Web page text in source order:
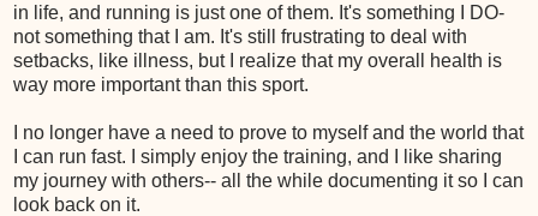
in life, and running is just one of them. It's something I DO-
not something that I am. It's still frustrating to deal with
setbacks, like illness, but I realize that my overall health is
way more important than this sport.
I no longer have a need to prove to myself and the world that
I can run fast. I simply enjoy the training, and I like sharing
my journey with others-- all the while documenting it so I can
look back on it.